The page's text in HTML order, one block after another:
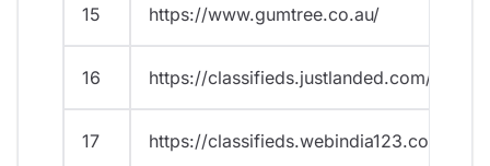
15 https://www.gumtree.co.au/
16 https://classifieds.justlanded.com/
17 https://classifieds.webindia123.com/